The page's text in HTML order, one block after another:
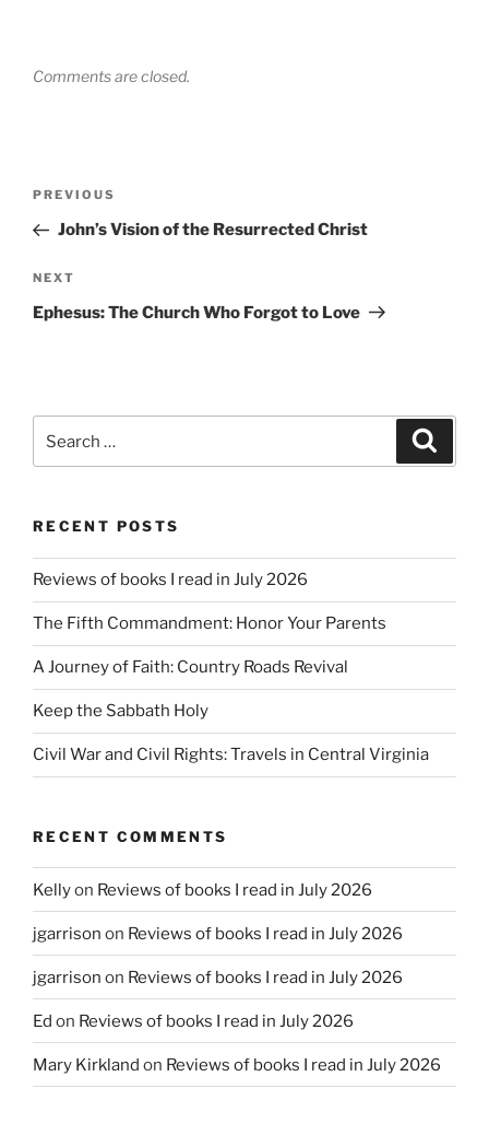
Comments are closed.
Previous
Post
PREVIOUS
John’s Vision of the Resurrected Christ
Next
Post
NEXT
Ephesus: The Church Who Forgot to Love
for:
RECENT POSTS
Reviews of books I read in July 2026
The Fifth Commandment: Honor Your Parents
A Journey of Faith: Country Roads Revival
Keep the Sabbath Holy
Civil War and Civil Rights: Travels in Central Virginia
RECENT COMMENTS
Kellyon Reviews of books I read in July 2026
jgarrison on Reviews of books I read in July 2026
jgarrison on Reviews of books I read in July 2026
Ed on Reviews of books I read in July 2026
Mary Kirkland on Reviews of books I read in July 2026